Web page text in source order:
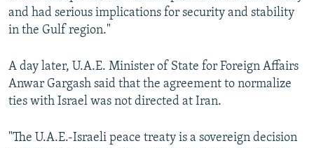
and had serious implications for security and stability
in the Gulf region."
A day later, U.A.E. Minister of State for Foreign Affairs
Anwar Gargash said that the agreement to normalize
ties with Israel was not directed at Iran.
"The U.A.E.-Israeli peace treaty is a sovereign decision